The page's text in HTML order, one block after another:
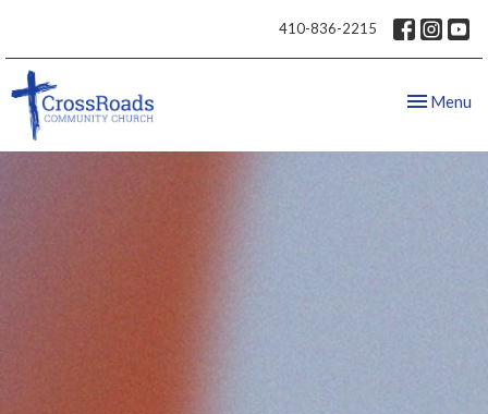
410-836-2215
Toggle
Menu